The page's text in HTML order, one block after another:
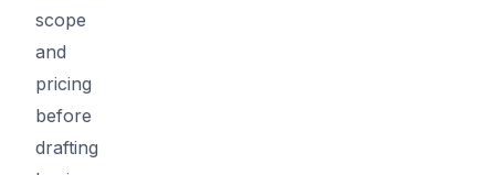
scope
and
pricing
before
drafting